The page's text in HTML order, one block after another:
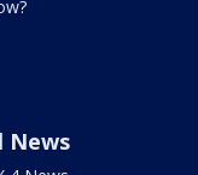
News